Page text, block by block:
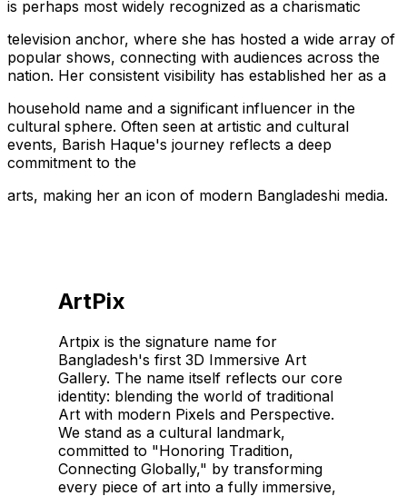
is perhaps most widely recognized as a charismatic
television anchor, where she has hosted a wide array of
popular shows, connecting with audiences across the
nation. Her consistent visibility has established her as a
household name and a significant influencer in the
cultural sphere. Often seen at artistic and cultural
events, Barish Haque's journey reflects a deep
commitment to the
arts, making her an icon of modern Bangladeshi media.
ArtPix
Artpix is the signature name for
Bangladesh's first 3D Immersive Art
Gallery. The name itself reflects our core
identity: blending the world of traditional
Art with modern Pixels and Perspective.
We stand as a cultural landmark,
committed to "Honoring Tradition,
Connecting Globally," by transforming
every piece of art into a fully immersive,